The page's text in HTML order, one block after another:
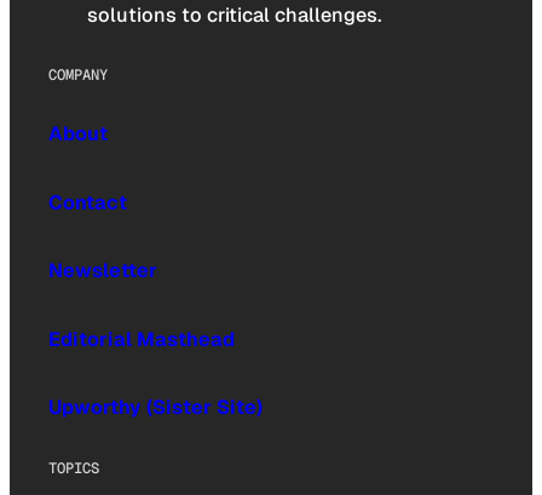
solutions to critical challenges.
COMPANY
About
Contact
Newsletter
Editorial Masthead
Upworthy (Sister Site)
TOPICS